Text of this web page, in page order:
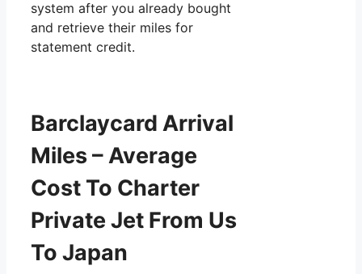
system after you already bought
and retrieve their miles for
statement credit.
Barclaycard Arrival
Miles – Average
Cost To Charter
Private Jet From Us
To Japan